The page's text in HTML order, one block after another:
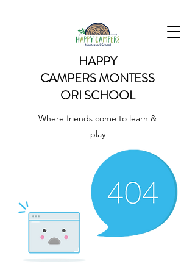
HAPPY
CAMPERSMONTESS
ORI SCHOOL
Where friends come to learn &
play